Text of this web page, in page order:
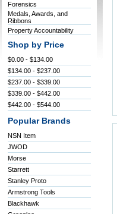
Forensics
Medals, Awards, and
Ribbons
Property Accountability
Shop by Price
$0.00 - $134.00
$134.00 - $237.00
$237.00 - $339.00
$339.00 - $442.00
$442.00 - $544.00
Popular Brands
NSN Item
JWOD
Morse
Starrett
Stanley Proto
Armstrong Tools
Blackhawk